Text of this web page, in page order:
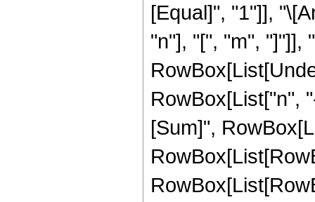
[Equal]", "1"]],
"n"], "[", "m", "]"]],
RowBox[List["n",
[Sum]",